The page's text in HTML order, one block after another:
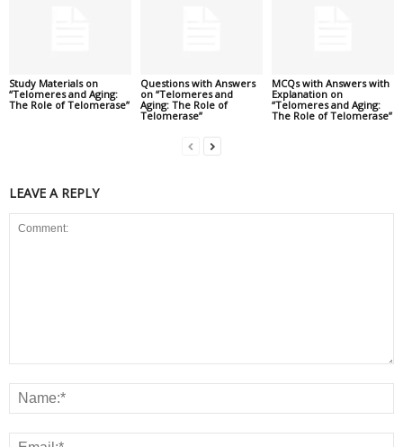
Study Materials on
“Telomeres and Aging:
The Role of Telomerase”
Questions with Answers
on “Telomeres and
Aging: The Role of
Telomerase”
MCQs with Answers with
Explanation on
“Telomeres and Aging:
The Role of Telomerase”
LEAVE A REPLY